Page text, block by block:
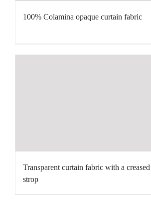
100% Colamina opaque curtain fabric
Transparent curtain fabric with a
strop